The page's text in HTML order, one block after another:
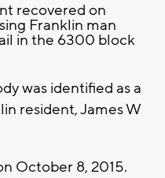
recovered on
Franklin man
in the 6300 block
was identified as a
resident, James W
October 8, 2015.